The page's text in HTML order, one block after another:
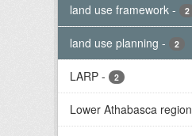
land use framework - 2
land use planning - 2
LARP - 2
Lower Athabasca region